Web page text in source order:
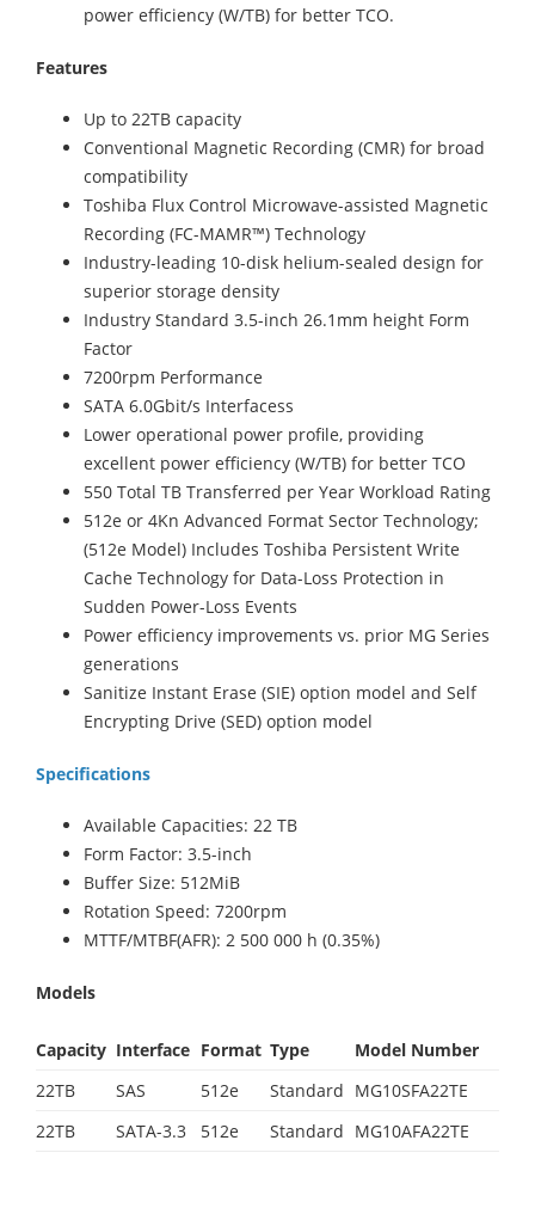
power efficiency (W/TB) for better TCO.
Features
Up to 22TB capacity
Conventional Magnetic Recording (CMR) for broad
compatibility
Toshiba Flux Control Microwave-assisted Magnetic
Recording (FC-MAMR™) Technology
Industry-leading 10-disk helium-sealed design for
superior storage density
Industry Standard 3.5-inch 26.1mm height Form
Factor
7200rpm Performance
SATA 6.0Gbit/s Interfacess
Lower operational power profile, providing
excellent power efficiency (W/TB) for better TCO
550 Total TB Transferred per Year Workload Rating
512e or 4Kn Advanced Format Sector Technology;
(512e Model) Includes Toshiba Persistent Write
Cache Technology for Data-Loss Protection in
Sudden Power-Loss Events
Power efficiency improvements vs. prior MG Series
generations
Sanitize Instant Erase (SIE) option model and Self
Encrypting Drive (SED) option model
Specifications
Available Capacities: 22 TB
Form Factor: 3.5-inch
Buffer Size: 512MiB
Rotation Speed: 7200rpm
MTTF/MTBF(AFR): 2 500 000 h (0.35%)
Models
Capacity Interface Format Type
Model Number
22TB
SAS 512e Standard MG10SFA22TE
22TB
SATA-3.3 512e Standard MG10AFA22TE